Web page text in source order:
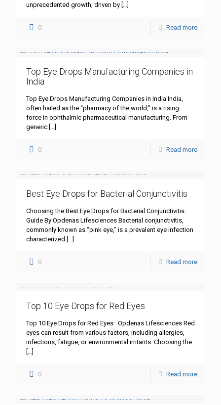
unprecedented growth, driven by […]
0 Read more
Top Eye Drops Manufacturing Companies in
India
Top Eye Drops Manufacturing Companies in India India,
often hailed as the “pharmacy of the world,” is a rising
force in ophthalmic pharmaceutical manufacturing. From
generic […]
0 Read more
Best Eye Drops for Bacterial Conjunctivitis
Choosing the Best Eye Drops for Bacterial Conjunctivitis :
Guide By Opdenas Lifesciences Bacterial conjunctivitis,
commonly known as “pink eye,” is a prevalent eye infection
characterized […]
0 Read more
Top 10 Eye Drops for Red Eyes
Top 10 Eye Drops for Red Eyes : Opdenas Lifesciences Red
eyes can result from various factors, including allergies,
infections, fatigue, or environmental irritants. Choosing the
[…]
0 Read more